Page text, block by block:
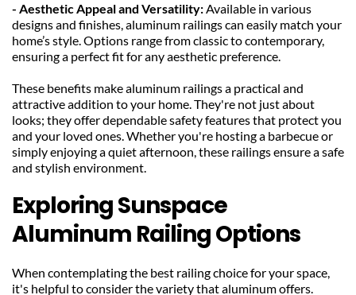
- Aesthetic Appeal and Versatility: Available in various
designs and finishes, aluminum railings can easily match your
home’s style. Options range from classic to contemporary,
ensuring a perfect fit for any aesthetic preference.
These benefits make aluminum railings a practical and
attractive addition to your home. They're not just about
looks; they offer dependable safety features that protect you
and your loved ones. Whether you're hosting a barbecue or
simply enjoying a quiet afternoon, these railings ensure a safe
and stylish environment.
Exploring Sunspace
Aluminum Railing Options
When contemplating the best railing choice for your space,
it's helpful to consider the variety that aluminum offers.